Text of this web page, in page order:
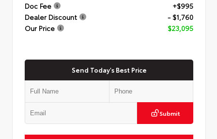
Doc Fee
+$995
Dealer Discount
- $1,760
Our Price
$23,095
Send Today's Best Price
Submit